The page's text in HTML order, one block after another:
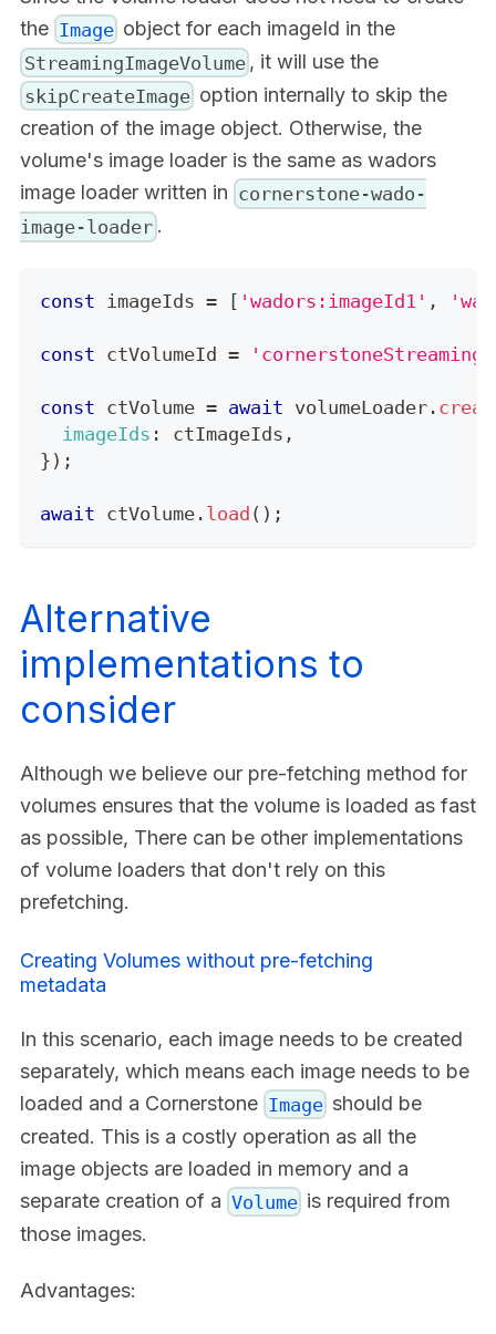
the Image object for each imageId in the
StreamingImageVolume , it will use the
skipCreateImage option internally to skip the
creation of the image object. Otherwise, the
volume's image loader is the same as wadors
image loader written in cornerstone-wado-
image-loader .
const imageIds = [ 'wadors:imageId1' ,
const ctVolumeId =
const ctVolume = await volumeLoader .
imageIds : ctImageIds ,
} ) ;
await ctVolume . load ( ) ;
Alternative
implementations to
consider
Although we believe our pre-fetching method for
volumes ensures that the volume is loaded as fast
as possible, There can be other implementations
of volume loaders that don't rely on this
prefetching.
Creating Volumes without pre-fetching
metadata
In this scenario, each image needs to be created
separately, which means each image needs to be
loaded and a Cornerstone Image should be
created. This is a costly operation as all the
image objects are loaded in memory and a
separate creation of a Volume is required from
those images.
Advantages: